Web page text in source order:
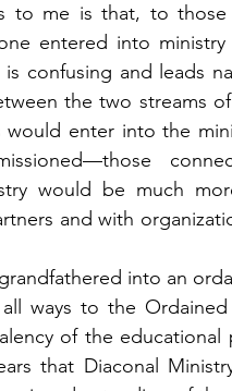
to me is that, to
entered into ministry
confusing and leads
the two streams
enter into the
would be much
and with
into an
ways to the
of the educational
that Diaconal